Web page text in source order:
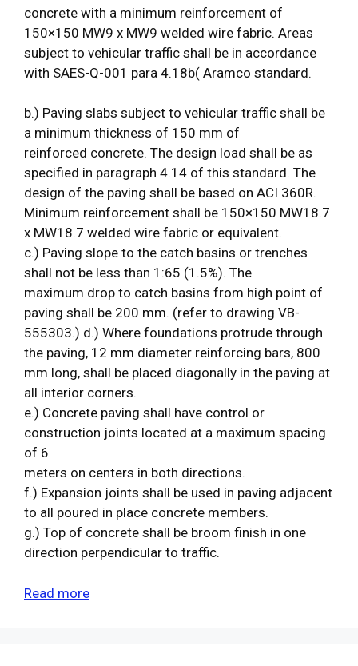
concrete with a minimum reinforcement of
150×150 MW9 x MW9 welded wire fabric. Areas
subject to vehicular traffic shall be in accordance
with SAES-Q-001 para 4.18b( Aramco standard.
b.) Paving slabs subject to vehicular traffic shall be
a minimum thickness of 150 mm of
reinforced concrete. The design load shall be as
specified in paragraph 4.14 of this standard. The
design of the paving shall be based on ACI 360R.
Minimum reinforcement shall be 150×150 MW18.7
x MW18.7 welded wire fabric or equivalent.
c.) Paving slope to the catch basins or trenches
shall not be less than 1:65 (1.5%). The
maximum drop to catch basins from high point of
paving shall be 200 mm. (refer to drawing VB-
555303.) d.) Where foundations protrude through
the paving, 12 mm diameter reinforcing bars, 800
mm long, shall be placed diagonally in the paving at
all interior corners.
e.) Concrete paving shall have control or
construction joints located at a maximum spacing
of 6
meters on centers in both directions.
f.) Expansion joints shall be used in paving adjacent
to all poured in place concrete members.
g.) Top of concrete shall be broom finish in one
direction perpendicular to traffic.
Read more